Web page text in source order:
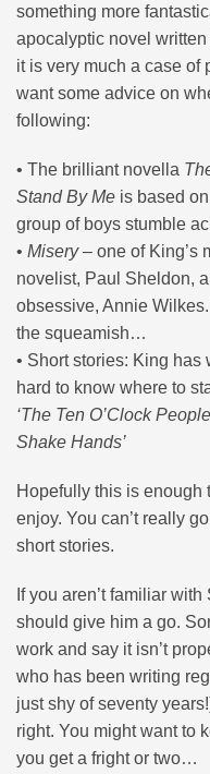
something more
apocalyptic novel
it is very much a case of
want some advice on
following:
• The brilliant novella
Stand By Me is based
group of boys stumble
• Misery– one of King’s
novelist, Paul Sheldon,
obsessive, Annie
the squeamish…
• Short stories: King
hard to know where to
‘The Ten O’Clock
Shake Hands’
Hopefully this is enough
enjoy. You can’t really
short stories.
If you aren’t familiar
should give him a go.
work and say it isn’t
who has been writing
just shy of seventy
right. You might want to
you get a fright or two…